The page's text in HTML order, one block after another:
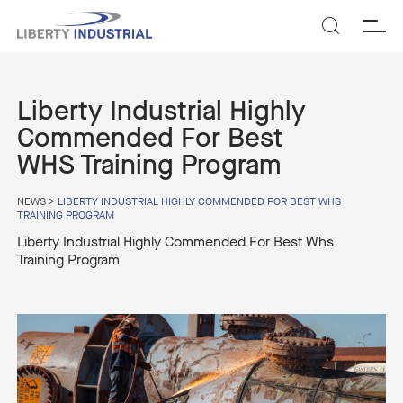
SEARCH
Liberty Industrial Highly
Commended For Best
WHS Training Program
NEWS> LIBERTY INDUSTRIAL HIGHLY COMMENDED FOR BEST WHS
TRAINING PROGRAM
Liberty Industrial Highly Commended For Best Whs
Training Program